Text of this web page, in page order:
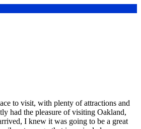
to visit, with plenty of attractions and
had the pleasure of visiting Oakland,
I knew it was going to be a great